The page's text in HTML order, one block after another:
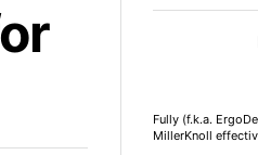
Fully (f.k.a.
MillerKnoll